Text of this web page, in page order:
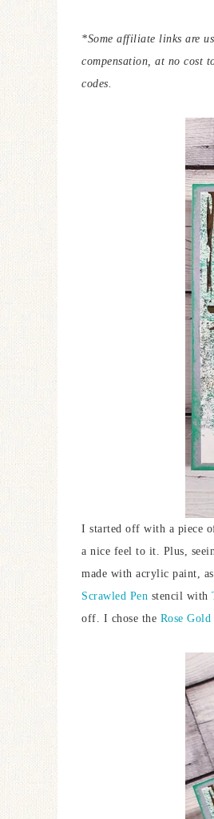
*Some affiliate links are
compensation, at no cost
codes.
I started off with a piece
a nice feel to it. Plus,
made with acrylic paint,
Scrawled Pen stencil with
off. I chose the Rose